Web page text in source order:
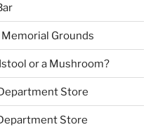
Grounds
or a Mushroom?
Store
Store